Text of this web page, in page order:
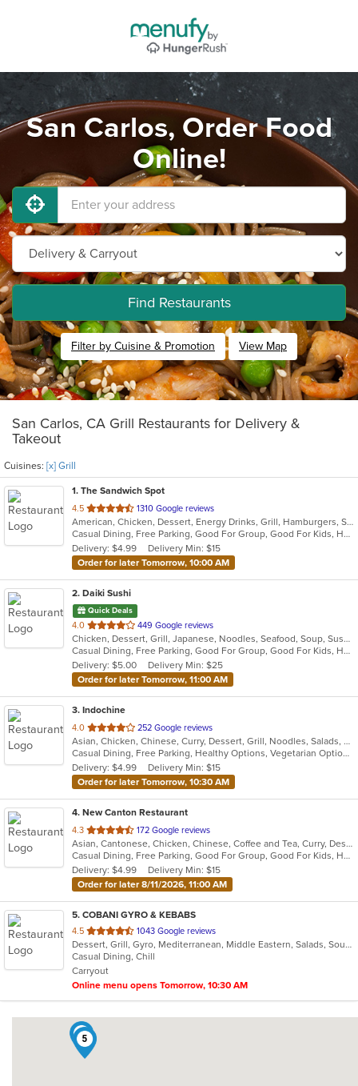
San Carlos, Order Food
Online!
Find Restaurants
Filter by Cuisine & Promotion View Map
San Carlos, CA Grill Restaurants for Delivery &
Takeout
Cuisines: [x] Grill
1. The Sandwich Spot
4.5 out
of
5
stars.
1310 Google reviews
American, Chicken, Dessert, Energy Drinks, Grill, Hamburgers, Salads, Sandwiches
Casual Dining, Free Parking, Good For Group, Good For Kids, Happy Hour, Has TV, Healthy Options, Outdoor Seating, Vegan Options, Vegetarian Options
Delivery: $4.99
Delivery Min: $15
Order for later Tomorrow, 10:00 AM
2. Daiki Sushi
Quick Deals
4.0 out
of
5
stars.
449 Google reviews
Chicken, Dessert, Grill, Japanese, Noodles, Seafood, Soup, Sushi
Casual Dining, Free Parking, Good For Group, Good For Kids, Has TV, Healthy Options
Delivery: $5.00
Delivery Min: $25
Order for later Tomorrow, 11:00 AM
3. Indochine
4.0 out
of
5
stars.
252 Google reviews
Asian, Chicken, Chinese, Curry, Dessert, Grill, Noodles, Salads, Seafood, Soup, Thai
Casual Dining, Free Parking, Healthy Options, Vegetarian Options
Delivery: $4.99
Delivery Min: $15
Order for later Tomorrow, 10:30 AM
4. New Canton Restaurant
4.3 out
of
5
stars.
172 Google reviews
Asian, Cantonese, Chicken, Chinese, Coffee and Tea, Curry, Dessert, Fish, Grill, Noodles, Pho, Salads, Seafood, Smoothies and Juices, Soup
Casual Dining, Free Parking, Good For Group, Good For Kids, Has TV, Healthy Options, Vegan Options, Vegetarian Options
Delivery: $4.99
Delivery Min: $15
Order for later 8/11/2026, 11:00 AM
5. COBANI GYRO & KEBABS
4.5 out
of
5
stars.
1043 Google reviews
Dessert, Grill, Gyro, Mediterranean, Middle Eastern, Salads, Soup, Wraps
Casual Dining, Chill
Carryout
Online menu opens Tomorrow, 10:30 AM
25